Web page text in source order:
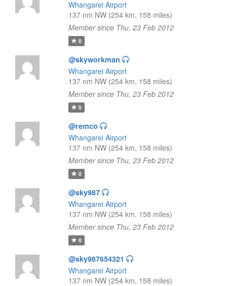
Whangarei Airport
137 nm NW (254 km, 158 miles)
Member since Thu, 23 Feb 2012
0
@skyworkman
Whangarei Airport
137 nm NW (254 km, 158 miles)
Member since Thu, 23 Feb 2012
0
@remco
Whangarei Airport
137 nm NW (254 km, 158 miles)
Member since Thu, 23 Feb 2012
0
@sky987
Whangarei Airport
137 nm NW (254 km, 158 miles)
Member since Thu, 23 Feb 2012
0
@sky987654321
Whangarei Airport
137 nm NW (254 km, 158 miles)